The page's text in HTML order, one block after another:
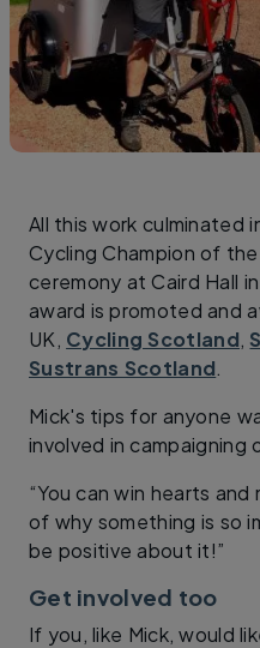
All this work culminated
Cycling Champion of
ceremony at Caird Hall
award is promoted and
UK, Cycling Scotland,
Sustrans Scotland.
Mick's tips for anyone
involved in campaigning
“You can win hearts
of why something is so
be positive about it!”
Get involved too
If you, like Mick, would